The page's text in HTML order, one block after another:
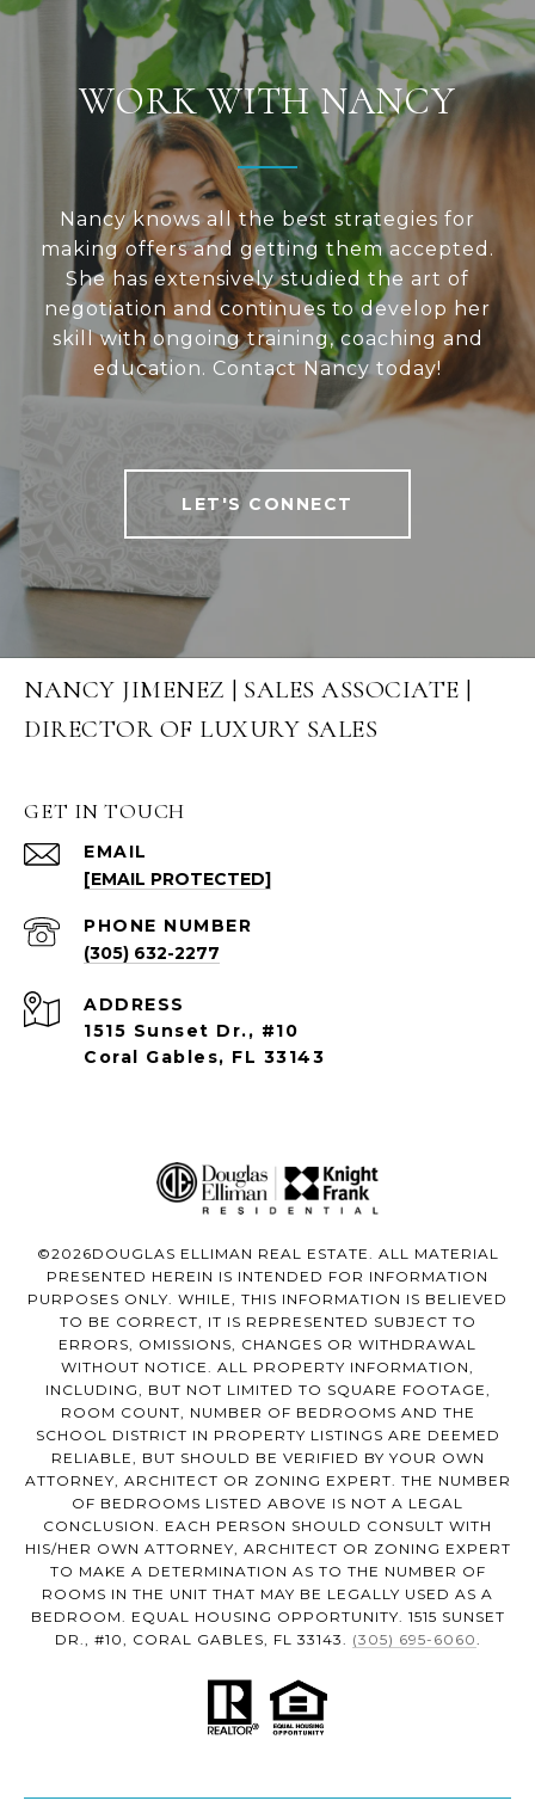
WORK WITH NANCY
Nancy knows all the best strategies for
making offers and getting them accepted.
She has extensively studied the art of
negotiation and continues to develop her
skill with ongoing training, coaching and
education. Contact Nancy today!
LET'S CONNECT
NANCY JIMENEZ | SALES ASSOCIATE |
DIRECTOR OF LUXURY SALES
GET IN TOUCH
EMAIL
[EMAIL PROTECTED]
PHONE NUMBER
(305) 632-2277
ADDRESS
1515 Sunset Dr., #10
Coral Gables, FL 33143
©2026DOUGLAS ELLIMAN REAL ESTATE. ALL MATERIAL
PRESENTED HEREIN IS INTENDED FOR INFORMATION
PURPOSES ONLY. WHILE, THIS INFORMATION IS BELIEVED
TO BE CORRECT, IT IS REPRESENTED SUBJECT TO
ERRORS, OMISSIONS, CHANGES OR WITHDRAWAL
WITHOUT NOTICE. ALL PROPERTY INFORMATION,
INCLUDING, BUT NOT LIMITED TO SQUARE FOOTAGE,
ROOM COUNT, NUMBER OF BEDROOMS AND THE
SCHOOL DISTRICT IN PROPERTY LISTINGS ARE DEEMED
RELIABLE, BUT SHOULD BE VERIFIED BY YOUR OWN
ATTORNEY, ARCHITECT OR ZONING EXPERT. THE NUMBER
OF BEDROOMS LISTED ABOVE IS NOT A LEGAL
CONCLUSION. EACH PERSON SHOULD CONSULT WITH
HIS/HER OWN ATTORNEY, ARCHITECT OR ZONING EXPERT
TO MAKE A DETERMINATION AS TO THE NUMBER OF
ROOMS IN THE UNIT THAT MAY BE LEGALLY USED AS A
BEDROOM. EQUAL HOUSING OPPORTUNITY. 1515 SUNSET
DR., #10, CORAL GABLES, FL 33143. (305) 695-6060.